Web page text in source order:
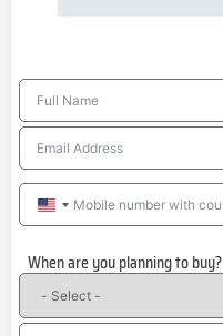
United
+1
When are you planning to buy?